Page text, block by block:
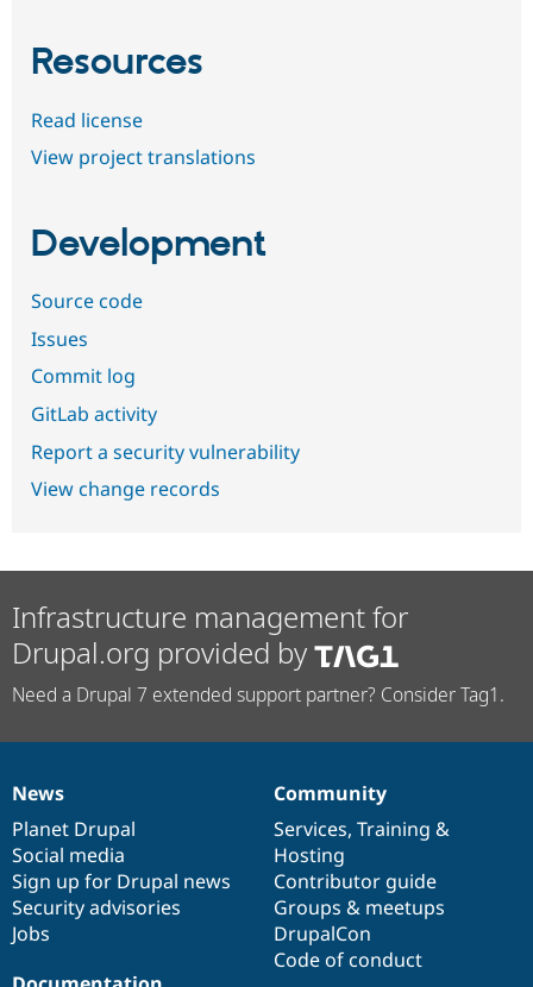
Resources
Read license
View project translations
Development
Source code
Issues
Commit log
GitLab activity
Report a security vulnerability
View change records
Infrastructure management for
Drupal.org provided by
Need a Drupal 7 extended support partner? Consider Tag1.
News
items
News
Planet Drupal
Social media
Sign up for Drupal news
Security advisories
Jobs
Our
community
Community
Services, Training &
Hosting
Contributor guide
Groups & meetups
DrupalCon
Code of conduct
Documentation
Drupal
code
base
Governance
of
community